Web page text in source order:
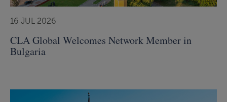
16 JUL 2026
CLA Global Welcomes Network Member in
Bulgaria